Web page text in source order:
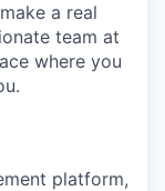
a real
team at
where you
platform,